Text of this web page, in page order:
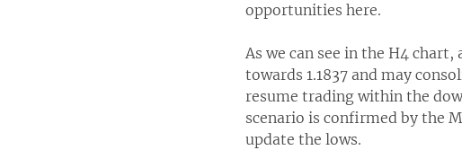
opportunities here.
As we can see in the H4
towards 1.1837 and may
resume trading within the
scenario is confirmed by the
update the lows.